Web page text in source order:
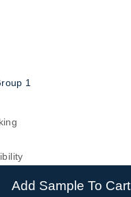
1
Add Sample To Cart